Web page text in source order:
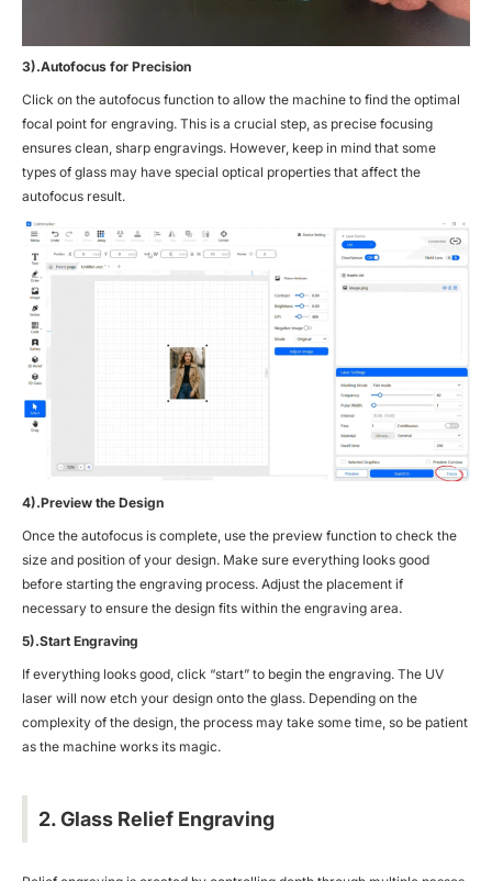
3).Autofocus for Precision
Click on the autofocus function to allow the machine to find the optimal
focal point for engraving. This is a crucial step, as precise focusing
ensures clean, sharp engravings. However, keep in mind that some
types of glass may have special optical properties that affect the
autofocus result.
4).Preview the Design
Once the autofocus is complete, use the preview function to check the
size and position of your design. Make sure everything looks good
before starting the engraving process. Adjust the placement if
necessary to ensure the design fits within the engraving area.
5).Start Engraving
If everything looks good, click “start” to begin the engraving. The UV
laser will now etch your design onto the glass. Depending on the
complexity of the design, the process may take some time, so be patient
as the machine works its magic.
2. Glass Relief Engraving